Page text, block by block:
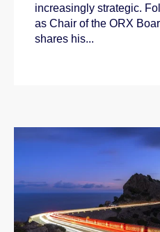
increasingly strategic.
as Chair of the ORX
shares his...